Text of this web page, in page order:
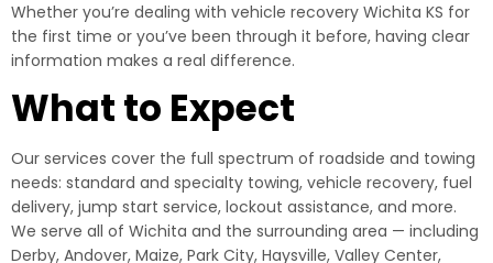
Whether you’re dealing with vehicle recovery Wichita KS for
the first time or you’ve been through it before, having clear
information makes a real difference.
What to Expect
Our services cover the full spectrum of roadside and towing
needs: standard and specialty towing, vehicle recovery, fuel
delivery, jump start service, lockout assistance, and more.
We serve all of Wichita and the surrounding area — including
Derby, Andover, Maize, Park City, Haysville, Valley Center,